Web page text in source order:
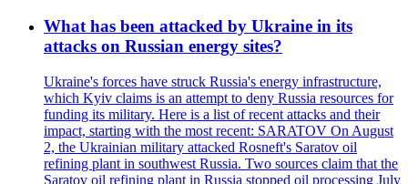
What has been attacked by Ukraine in its
attacks on Russian energy sites?
Ukraine's forces have struck Russia's energy infrastructure,
which Kyiv claims is an attempt to deny Russia resources for
funding its military. Here is a list of recent attacks and their
impact, starting with the most recent: SARATOV On August
2, the Ukrainian military attacked Rosneft's Saratov oil
refining plant in southwest Russia. Two sources claim that the
Saratov oil refining plant in Russia stopped oil processing July